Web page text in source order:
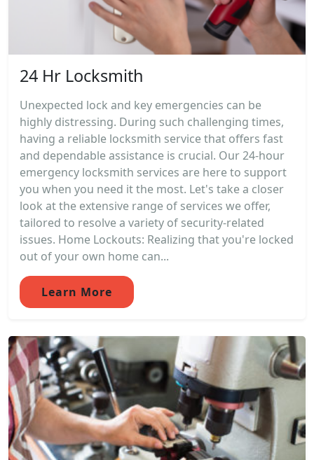
24 Hr Locksmith
Unexpected lock and key emergencies can be
highly distressing. During such challenging times,
having a reliable locksmith service that offers fast
and dependable assistance is crucial. Our 24-hour
emergency locksmith services are here to support
you when you need it the most. Let's take a closer
look at the extensive range of services we offer,
tailored to resolve a variety of security-related
issues. Home Lockouts: Realizing that you're locked
out of your own home can...
Learn More